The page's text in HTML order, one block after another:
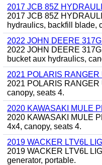
2017 JCB 85Z
2017 JCB 85Z
hydraulics, backfill blade,
2022 JOHN DEERE
2022 JOHN DEERE
bucket aux hydraulics,
2021 POLARIS
2021 POLARIS
canopy, seats 4.
2020 KAWASAKI MULE
2020 KAWASAKI MULE
4x4, canopy, seats 4.
2019 WACKER LTV6L
2019 WACKER LTV6L
generator, portable.